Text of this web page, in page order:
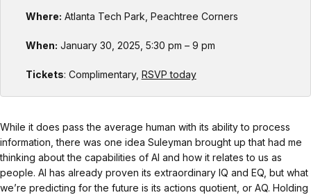
Where: Atlanta Tech Park, Peachtree Corners
When: January 30, 2025, 5:30 pm – 9 pm
Tickets: Complimentary, RSVP today
While it does pass the average human with its ability to process
information, there was one idea Suleyman brought up that had me
thinking about the capabilities of AI and how it relates to us as
people. AI has already proven its extraordinary IQ and EQ, but what
we’re predicting for the future is its actions quotient, or AQ. Holding